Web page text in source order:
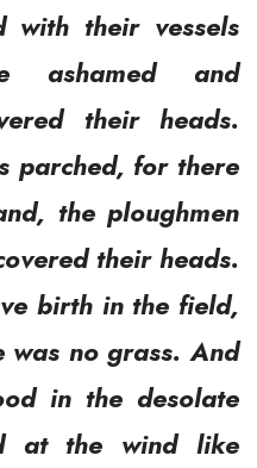
with their vessels
ashamed and
their heads.
parched, for there
the ploughmen
their heads.
birth in the field,
was no grass. And
in the desolate
at the wind like